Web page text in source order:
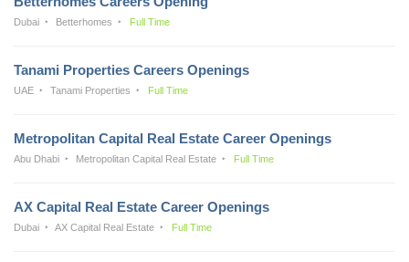
Dubai Betterhomes Full Time
Tanami Properties Careers Openings
UAE Tanami Properties Full Time
Metropolitan Capital Real Estate Career Openings
Abu Dhabi Metropolitan Capital Real Estate Full Time
AX Capital Real Estate Career Openings
Dubai AX Capital Real Estate Full Time